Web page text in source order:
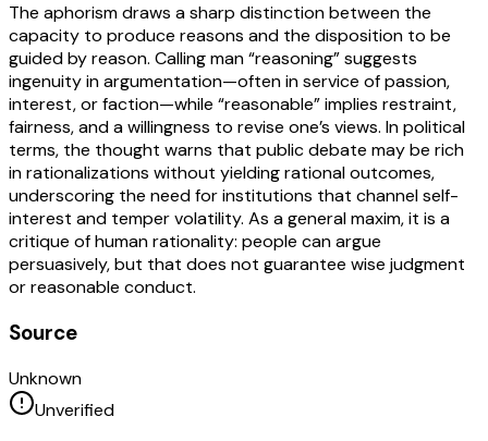
The aphorism draws a sharp distinction between the
capacity to produce reasons and the disposition to be
guided by reason. Calling man “reasoning” suggests
ingenuity in argumentation—often in service of passion,
interest, or faction—while “reasonable” implies restraint,
fairness, and a willingness to revise one’s views. In political
terms, the thought warns that public debate may be rich
in rationalizations without yielding rational outcomes,
underscoring the need for institutions that channel self-
interest and temper volatility. As a general maxim, it is a
critique of human rationality: people can argue
persuasively, but that does not guarantee wise judgment
or reasonable conduct.
Source
Unknown
Unverified